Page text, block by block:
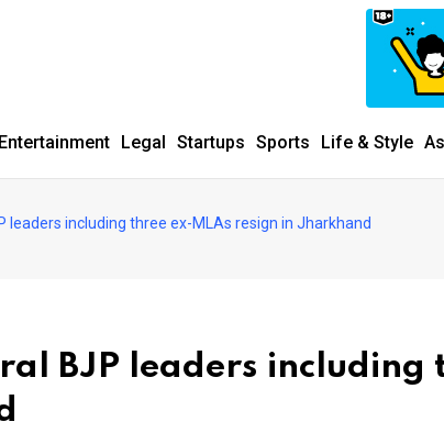
Entertainment Legal Startups Sports Life & Style
leaders including three ex-MLAs resign in Jharkhand
BJP leaders including